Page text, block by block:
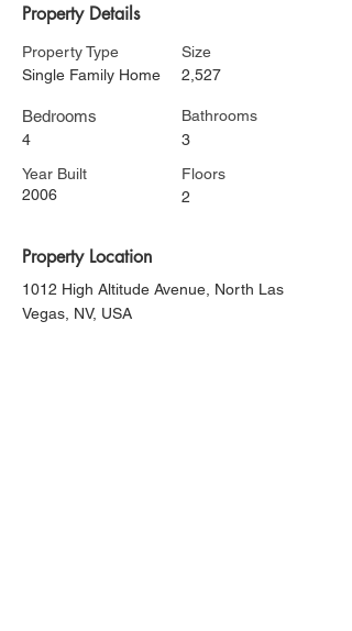
Property Details
Property Type
Single Family Home
Bedrooms
4
Year Built
2006
Size
2,527
Bathrooms
3
Floors
2
Property Location
1012 High Altitude Avenue, North Las
Vegas, NV, USA